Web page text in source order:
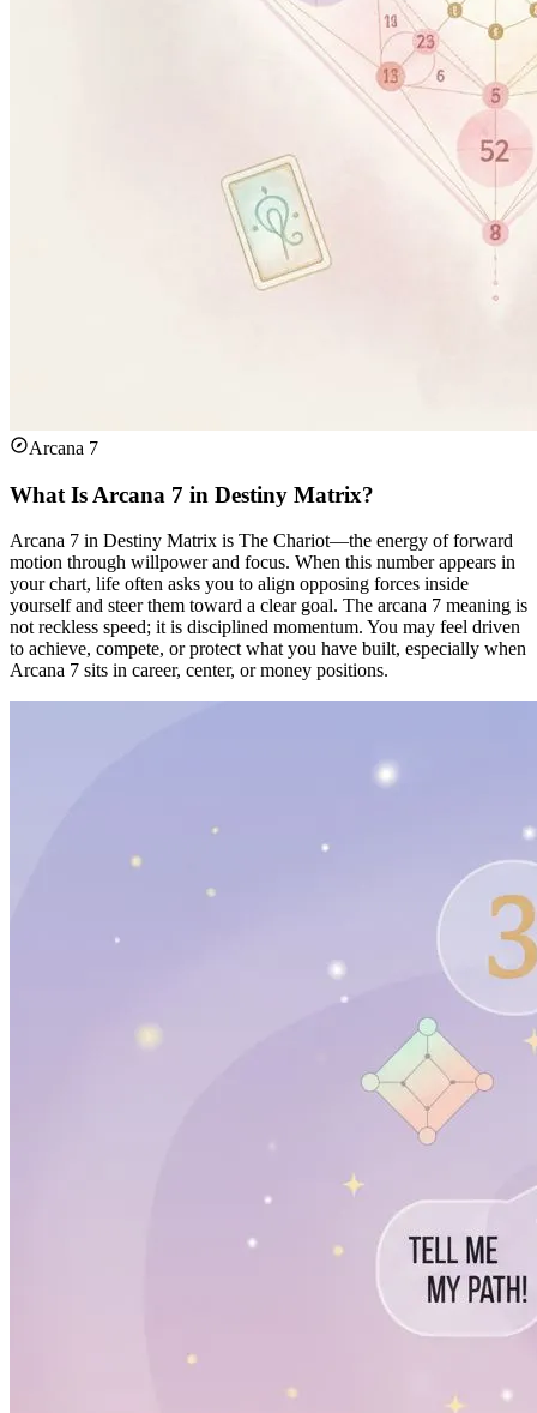
Arcana 7
What Is Arcana 7 in Destiny Matrix?
Arcana 7 in Destiny Matrix is The Chariot—the energy of forward
motion through willpower and focus. When this number appears in
your chart, life often asks you to align opposing forces inside
yourself and steer them toward a clear goal. The arcana 7 meaning is
not reckless speed; it is disciplined momentum. You may feel driven
to achieve, compete, or protect what you have built, especially when
Arcana 7 sits in career, center, or money positions.